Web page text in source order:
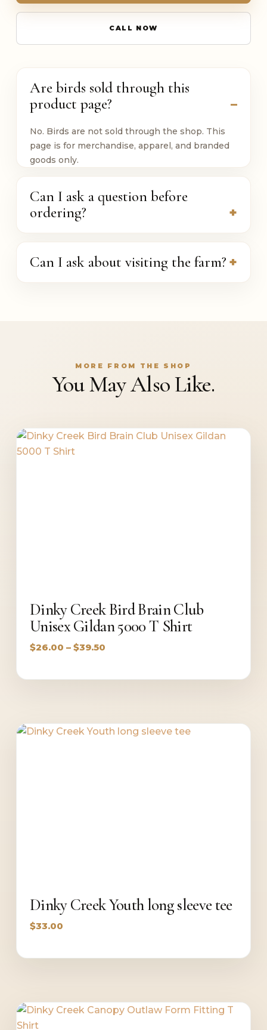
CALL NOW
Are birds sold through this
product page?
No. Birds are not sold through the shop. This
page is for merchandise, apparel, and branded
goods only.
Can I ask a question before
ordering?
Can I ask about visiting the farm?
MORE FROM THE SHOP
You May Also Like.
Dinky Creek Bird Brain Club
Unisex Gildan 5000 T Shirt
$26.00 – $39.50Price
$26.00
Dinky Creek Youth long sleeve tee
$33.00